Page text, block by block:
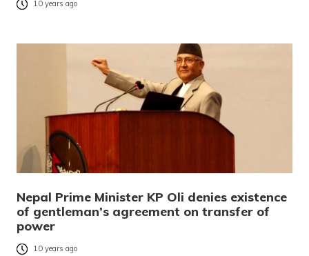
10 years ago
Nepal Prime Minister KP Oli denies existence
of gentleman’s agreement on transfer of
power
10 years ago